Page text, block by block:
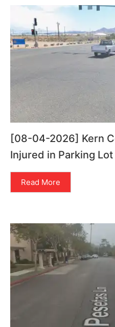
[08-04-2026] Kern
Injured in Parking
Read More